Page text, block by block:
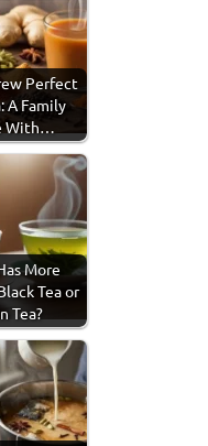
Perfect
A Family
With…
More
Tea or
Tea?